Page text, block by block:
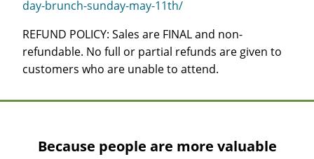
day-brunch-sunday-may-11th/
REFUND POLICY: Sales are FINAL and non-
refundable. No full or partial refunds are given to
customers who are unable to attend.
Because people are more valuable